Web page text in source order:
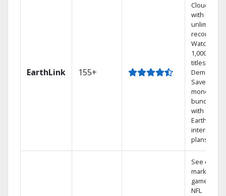
EarthLink 155+
Cloud DVR
with
unlimited
recordings
Watch
1,000s of
titles On
Demand
Save
money by
bundling
with
Earthlink
internet
plans
See out-of-
market
games on
NFL